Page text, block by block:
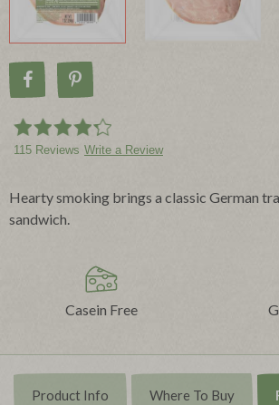
Share on Facebook
Pin on Pinterest
115 Reviews Write a Review
Hearty smoking brings a classic German
sandwich.
Casein Free
Product Info Where To Buy